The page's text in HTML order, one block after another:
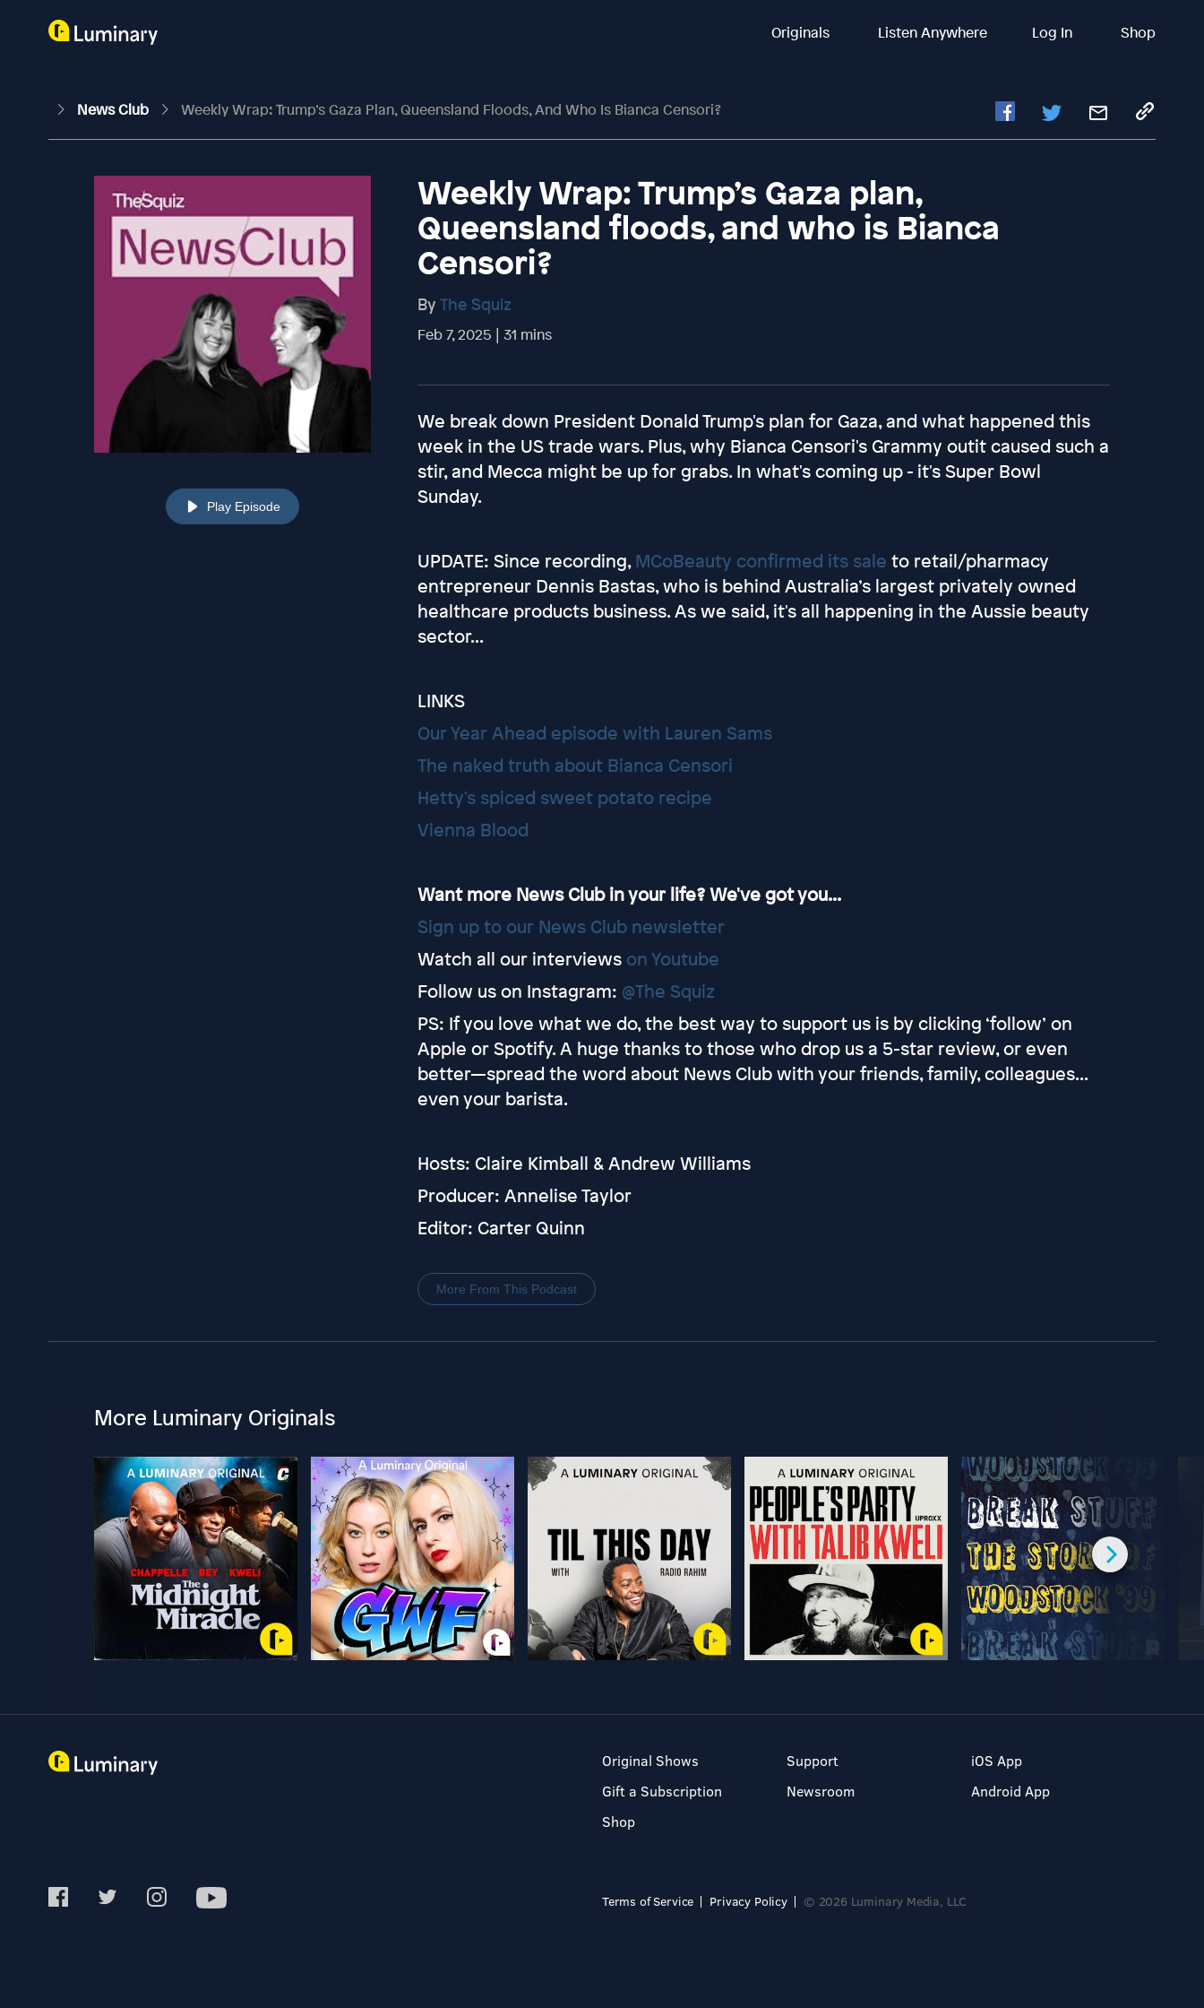
Originals Listen Anywhere Log In Shop
News Club Weekly Wrap: Trump’s Gaza Plan, Queensland Floods, And Who Is Bianca Censori?
Play Episode
Weekly Wrap: Trump’s Gaza plan,
Queensland floods, and who is Bianca
Censori?
By The Squiz
Feb 7, 2025 | 31 mins
We break down President Donald Trump's plan for Gaza, and what happened this
week in the US trade wars. Plus, why Bianca Censori's Grammy outit caused such a
stir, and Mecca might be up for grabs. In what's coming up - it's Super Bowl
Sunday.
UPDATE: Since recording,MCoBeauty confirmed its sale to retail/pharmacy
entrepreneur Dennis Bastas, who is behind Australia’s largest privately owned
healthcare products business. As we said, it's all happening in the Aussie beauty
sector...
LINKS
Our Year Ahead episode with Lauren Sams
The naked truth about Bianca Censori
Hetty's spiced sweet potato recipe
Vienna Blood
Want more News Club in your life? We've got you...
Sign up to our News Club newsletter
Watch all our interviews on Youtube
Follow us on Instagram: @The Squiz
PS: If you love what we do, the best way to support us is by clicking ‘follow’ on
Apple or Spotify. A huge thanks to those who drop us a 5-star review, or even
better—spread the word about News Club with your friends, family, colleagues...
even your barista.
Hosts: Claire Kimball & Andrew Williams
Producer: Annelise Taylor
Editor: Carter Quinn
More From This Podcast
More Luminary Originals
Original Shows
Gift a Subscription
Shop
Support
Newsroom
iOS App
Android App
Terms of Service Privacy Policy © 2026 Luminary Media, LLC